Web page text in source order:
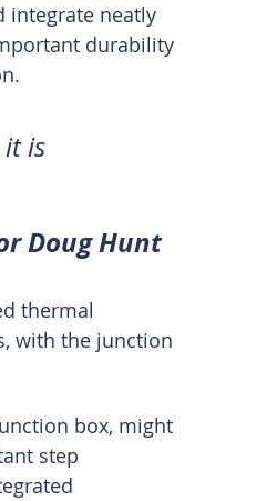
integrate neatly
durability
is
Doug Hunt
thermal
with the junction
box, might
step